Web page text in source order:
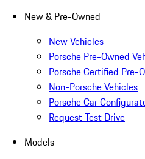
New & Pre-Owned
New Vehicles
Porsche Pre-Owned
Porsche Certified Pre-
Non-Porsche Vehicles
Porsche Car
Request Test Drive
Models